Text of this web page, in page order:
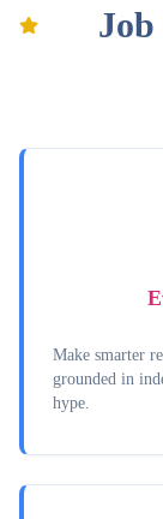
Make smarter
grounded in
hype.